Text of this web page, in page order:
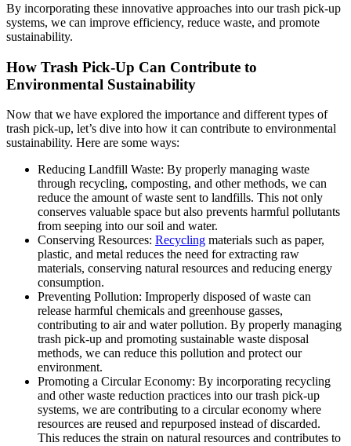
By incorporating these innovative approaches into our trash pick-up
systems, we can improve efficiency, reduce waste, and promote
sustainability.
How Trash Pick-Up Can Contribute to
Environmental Sustainability
Now that we have explored the importance and different types of
trash pick-up, let’s dive into how it can contribute to environmental
sustainability. Here are some ways:
Reducing Landfill Waste: By properly managing waste
through recycling, composting, and other methods, we can
reduce the amount of waste sent to landfills. This not only
conserves valuable space but also prevents harmful pollutants
from seeping into our soil and water.
Conserving Resources: Recycling materials such as paper,
plastic, and metal reduces the need for extracting raw
materials, conserving natural resources and reducing energy
consumption.
Preventing Pollution: Improperly disposed of waste can
release harmful chemicals and greenhouse gasses,
contributing to air and water pollution. By properly managing
trash pick-up and promoting sustainable waste disposal
methods, we can reduce this pollution and protect our
environment.
Promoting a Circular Economy: By incorporating recycling
and other waste reduction practices into our trash pick-up
systems, we are contributing to a circular economy where
resources are reused and repurposed instead of discarded.
This reduces the strain on natural resources and contributes to